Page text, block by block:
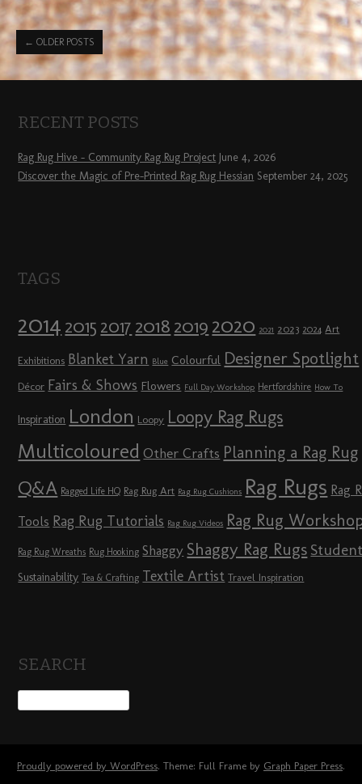
← OLDER POSTS
RECENT POSTS
Rag Rug Hive – Community Rag Rug Project June 4, 2026
Discover the Magic of Pre-Printed Rag Rug Hessian September 24, 2025
TAGS
2014 2015 2017 2018 2019 2020 2021 2023 2024 Art
Exhibitions Blanket Yarn Blue Colourful Designer Spotlight
Décor Fairs & Shows Flowers Full Day Workshop Hertfordshire How To
Inspiration London Loopy Loopy Rag Rugs
Multicoloured Other Crafts Planning a Rag Rug
Q&A Ragged Life HQ Rag Rug Art Rag Rug Cushions Rag Rugs Rag
Tools Rag Rug Tutorials Rag Rug Videos Rag Rug
Rag Rug Wreaths Rug Hooking Shaggy Shaggy Rag Rugs
Sustainability Tea & Crafting Textile Artist Travel Inspiration
SEARCH
Proudly powered by WordPress. Theme: Full Frame by Graph Paper Press.